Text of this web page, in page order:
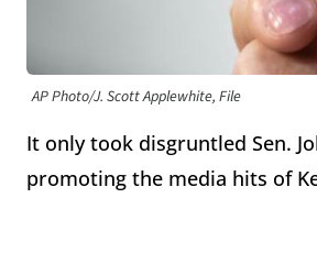
AP Photo/J. Scott Applewhite, File
It only took disgruntled Sen.
promoting the media hits of